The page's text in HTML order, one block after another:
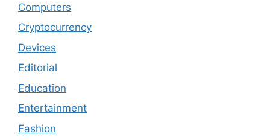
Computers
Cryptocurrency
Devices
Editorial
Education
Entertainment
Fashion